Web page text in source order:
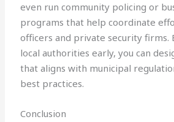
even run community policing or
programs that help coordinate
officers and private security firms.
local authorities early, you can
that aligns with municipal
best practices.
Conclusion